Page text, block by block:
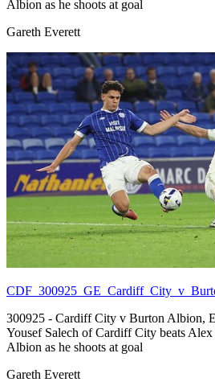
Albion as he shoots at goal
Gareth Everett
300925 - Cardiff City v Burton Albion,
Yousef Salech of Cardiff City beats
Albion as he shoots at goal
Gareth Everett